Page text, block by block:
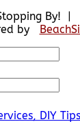
By!
by
DIY